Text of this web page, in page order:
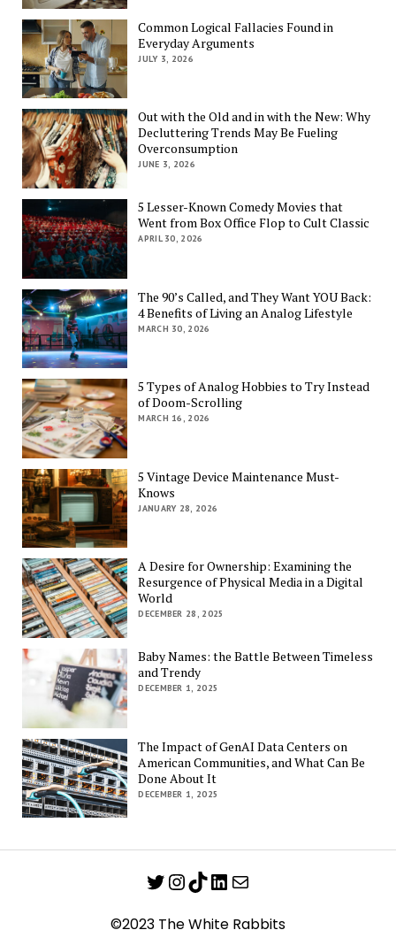
Common Logical Fallacies Found in
Everyday Arguments
JULY 3, 2026
Out with the Old and in with the New: Why
Decluttering Trends May Be Fueling
Overconsumption
JUNE 3, 2026
5 Lesser-Known Comedy Movies that
Went from Box Office Flop to Cult Classic
APRIL 30, 2026
The 90’s Called, and They Want YOU Back:
4 Benefits of Living an Analog Lifestyle
MARCH 30, 2026
5 Types of Analog Hobbies to Try Instead
of Doom-Scrolling
MARCH 16, 2026
5 Vintage Device Maintenance Must-
Knows
JANUARY 28, 2026
A Desire for Ownership: Examining the
Resurgence of Physical Media in a Digital
World
DECEMBER 28, 2025
Baby Names: the Battle Between Timeless
and Trendy
DECEMBER 1, 2025
The Impact of GenAI Data Centers on
American Communities, and What Can Be
Done About It
DECEMBER 1, 2025
Twitter
Instagram
TikTok
LinkedIn
Mail
©2023 The White Rabbits